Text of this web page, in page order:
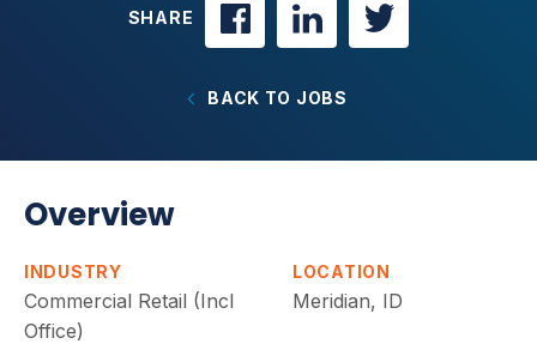
SHARE
BACK TO JOBS
Overview
INDUSTRY
Commercial Retail (Incl
Office)
LOCATION
Meridian, ID